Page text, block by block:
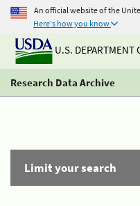
An official website of the
Here's how you know
U.S. DEPARTMENT
Research Data Archive
Limit your search